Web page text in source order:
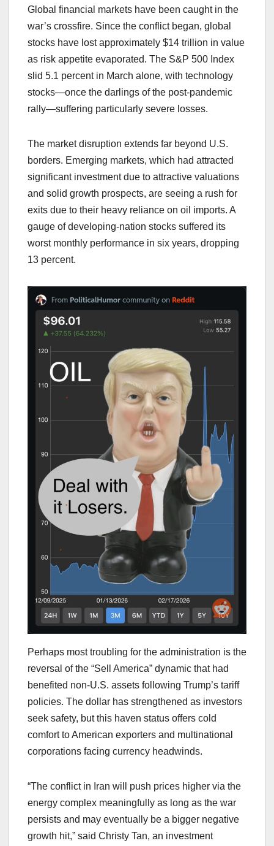
Global financial markets have been caught in the
war’s crossfire. Since the conflict began, global
stocks have lost approximately $14 trillion in value
as risk appetite evaporated. The S&P 500 Index
slid 5.1 percent in March alone, with technology
stocks—once the darlings of the post-pandemic
rally—suffering particularly severe losses.
The market disruption extends far beyond U.S.
borders. Emerging markets, which had attracted
significant investment due to attractive valuations
and solid growth prospects, are seeing a rush for
exits due to their heavy reliance on oil imports. A
gauge of developing-nation stocks suffered its
worst monthly performance in six years, dropping
13 percent.
Perhaps most troubling for the administration is the
reversal of the “Sell America” dynamic that had
benefited non-U.S. assets following Trump’s tariff
policies. The dollar has strengthened as investors
seek safety, but this haven status offers cold
comfort to American exporters and multinational
corporations facing currency headwinds.
“The conflict in Iran will push prices higher via the
energy complex meaningfully as long as the war
persists and may eventually be a bigger negative
growth hit,” said Christy Tan, an investment